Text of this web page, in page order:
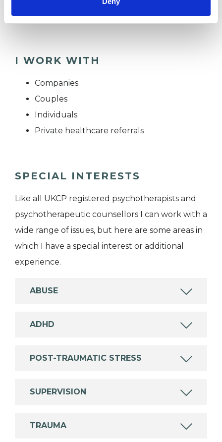
BPS
I WORK WITH
Companies
Couples
Individuals
Private healthcare referrals
SPECIAL INTERESTS
Like all UKCP registered psychotherapists and
psychotherapeutic counsellors I can work with a
wide range of issues, but here are some areas in
which I have a special interest or additional
experience.
ABUSE
ADHD
POST-TRAUMATIC STRESS
SUPERVISION
TRAUMA